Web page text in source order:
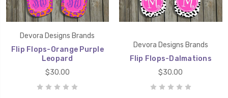
Devora Designs Brands
Flip Flops-Orange Purple
Leopard
$30.00
Devora Designs Brands
Flip Flops-Dalmations
$30.00